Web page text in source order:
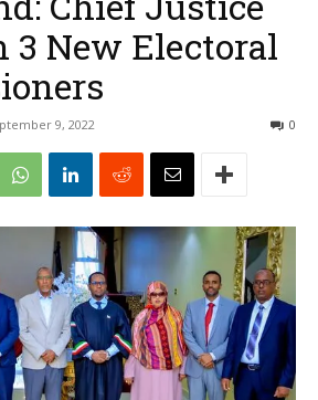
3 New Electoral
9, 2022 0